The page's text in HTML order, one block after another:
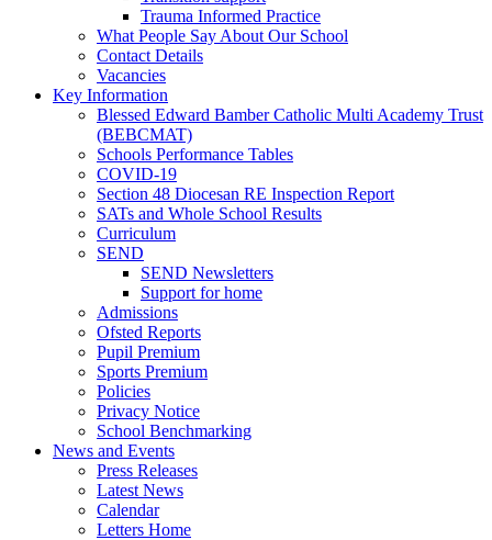
Trauma Informed Practice
What People Say About Our School
Contact Details
Vacancies
Key Information
Blessed Edward Bamber Catholic Multi Academy Trust
(BEBCMAT)
Schools Performance Tables
COVID-19
Section 48 Diocesan RE Inspection Report
SATs and Whole School Results
Curriculum
SEND
SEND Newsletters
Support for home
Admissions
Ofsted Reports
Pupil Premium
Sports Premium
Policies
Privacy Notice
School Benchmarking
News and Events
Press Releases
Latest News
Calendar
Letters Home